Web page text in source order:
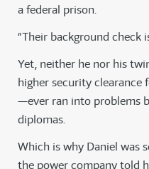
a federal prison.
“Their background check
Yet, neither he nor his
higher security
—ever ran into problems
diplomas.
Which is why Daniel was
the power company told